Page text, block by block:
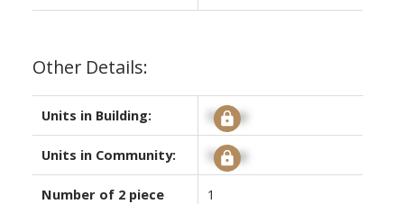
Other Details:
Units in Building: Signup
Units in Community: Signup
Number of 2 piece
1